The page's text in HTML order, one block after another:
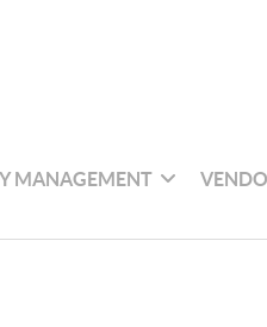
MANAGEMENT